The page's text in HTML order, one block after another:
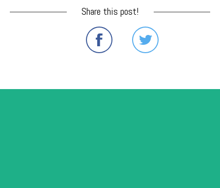
Share this post!